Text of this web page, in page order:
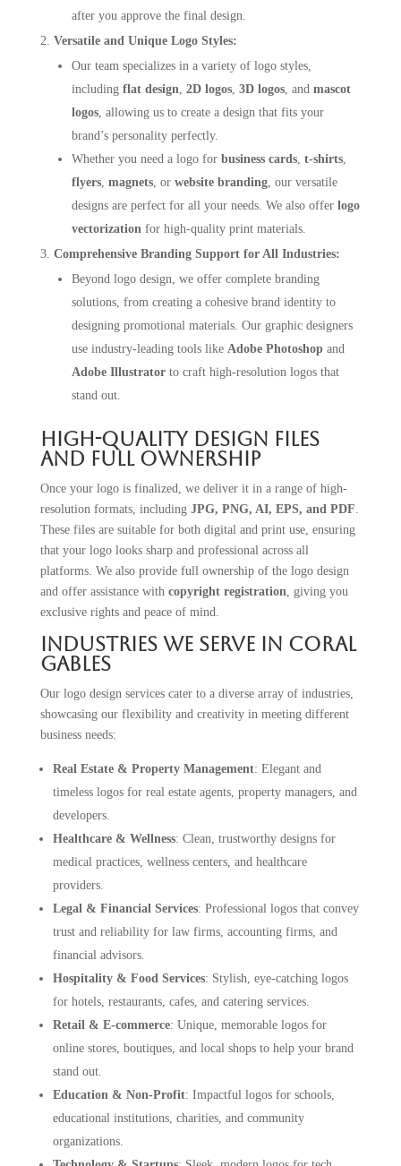
after you approve the final design.
Versatile and Unique Logo Styles:
Our team specializes in a variety of logo styles,
including flat design, 2D logos, 3D logos, and mascot
logos, allowing us to create a design that fits your
brand’s personality perfectly.
Whether you need a logo for business cards, t-shirts,
flyers, magnets, or website branding, our versatile
designs are perfect for all your needs. We also offer logo
vectorizationfor high-quality print materials.
Comprehensive Branding Support for All Industries:
Beyond logo design, we offer complete branding
solutions, from creating a cohesive brand identity to
designing promotional materials. Our graphic designers
use industry-leading tools like Adobe Photoshopand
Adobe Illustratorto craft high-resolution logos that
stand out.
High-Quality Design Files
and Full Ownership
Once your logo is finalized, we deliver it in a range of high-
resolution formats, including JPG, PNG, AI, EPS, and PDF.
These files are suitable for both digital and print use, ensuring
that your logo looks sharp and professional across all
platforms. We also provide full ownership of the logo design
and offer assistance with copyright registration, giving you
exclusive rights and peace of mind.
Industries We Serve in Coral
Gables
Our logo design services cater to a diverse array of industries,
showcasing our flexibility and creativity in meeting different
business needs:
Real Estate & Property Management: Elegant and
timeless logos for real estate agents, property managers, and
developers.
Healthcare & Wellness: Clean, trustworthy designs for
medical practices, wellness centers, and healthcare
providers.
Legal & Financial Services: Professional logos that convey
trust and reliability for law firms, accounting firms, and
financial advisors.
Hospitality & Food Services: Stylish, eye-catching logos
for hotels, restaurants, cafes, and catering services.
Retail & E-commerce: Unique, memorable logos for
online stores, boutiques, and local shops to help your brand
stand out.
Education & Non-Profit: Impactful logos for schools,
educational institutions, charities, and community
organizations.